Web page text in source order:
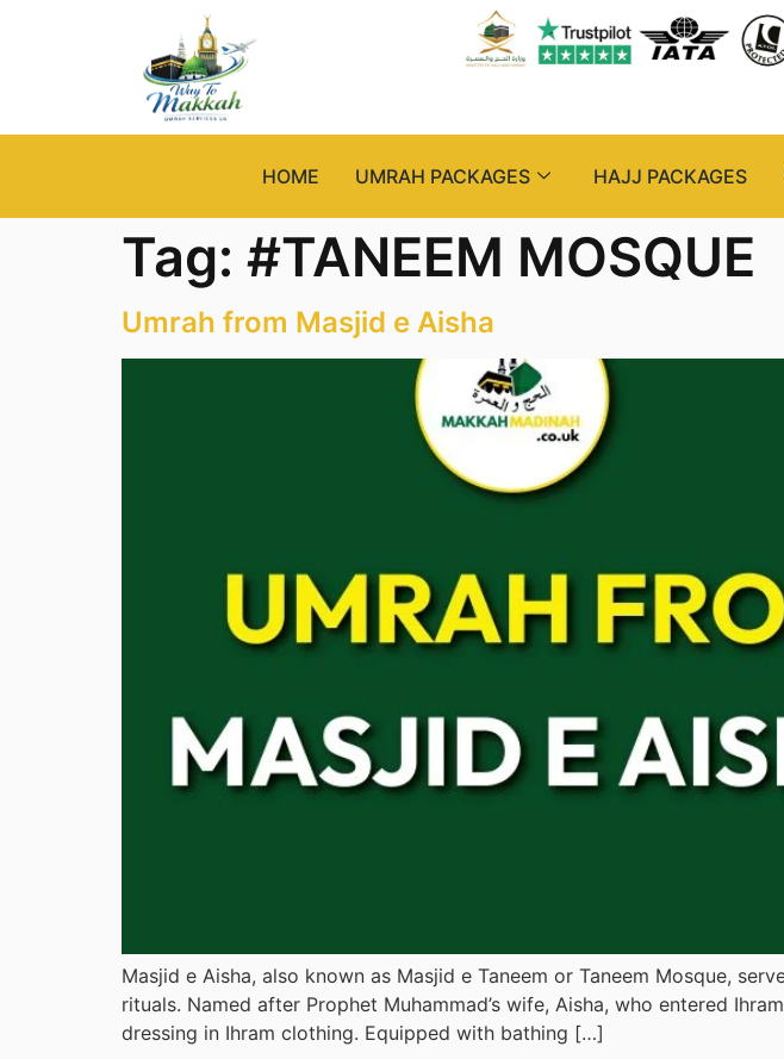
HOME UMRAH PACKAGES HAJJ PACKAGES
Tag: #TANEEM MOSQUE
Umrah from Masjid e Aisha
Masjid e Aisha, also known as Masjid e Taneem or Taneem Mosque,
rituals. Named after Prophet Muhammad’s wife, Aisha, who entered
dressing in Ihram clothing. Equipped with bathing […]